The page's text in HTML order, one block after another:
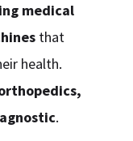
medical
that
health.
.